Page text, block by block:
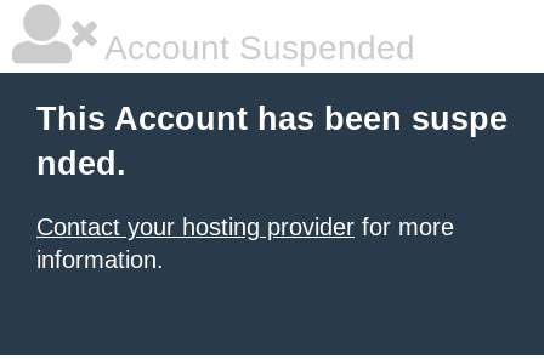
Account Suspended
This Account has been suspe
nded.
Contact your hosting provider for more
information.